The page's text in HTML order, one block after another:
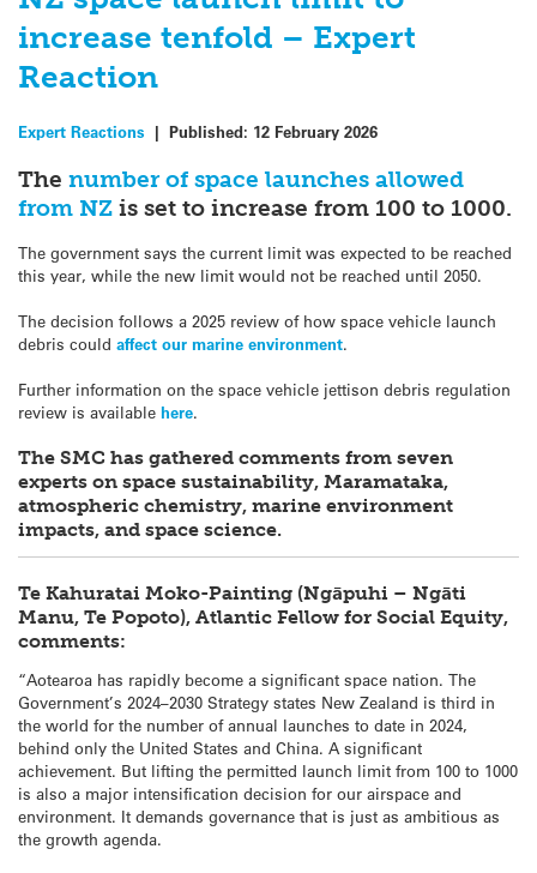
increase tenfold – Expert
Reaction
Expert Reactions | Published: 12 February 2026
The number of space launches allowed
from NZ is set to increase from 100 to 1000.
The government says the current limit was expected to be reached
this year, while the new limit would not be reached until 2050.
The decision follows a 2025 review of how space vehicle launch
debris could affect our marine environment.
Further information on the space vehicle jettison debris regulation
review is available here.
The SMC has gathered comments from seven
experts on space sustainability, Maramataka,
atmospheric chemistry, marine environment
impacts, and space science.
Te Kahuratai Moko-Painting (Ngāpuhi – Ngāti
Manu, Te Popoto), Atlantic Fellow for Social Equity,
comments:
“Aotearoa has rapidly become a significant space nation. The
Government’s 2024–2030 Strategy states New Zealand is third in
the world for the number of annual launches to date in 2024,
behind only the United States and China. A significant
achievement. But lifting the permitted launch limit from 100 to 1000
is also a major intensification decision for our airspace and
environment. It demands governance that is just as ambitious as
the growth agenda.